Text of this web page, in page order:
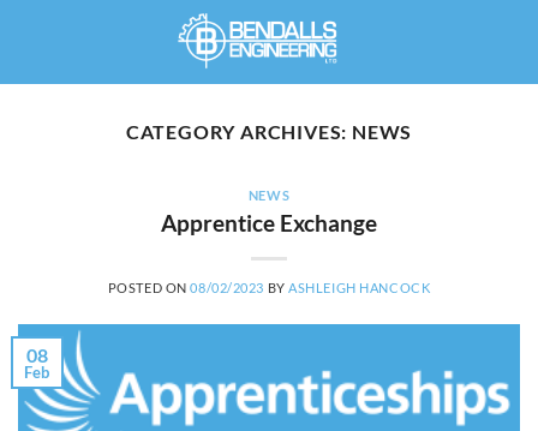
CATEGORY ARCHIVES: NEWS
NEWS
Apprentice Exchange
POSTED ON08/02/2023 BY ASHLEIGH HANCOCK
08
Feb